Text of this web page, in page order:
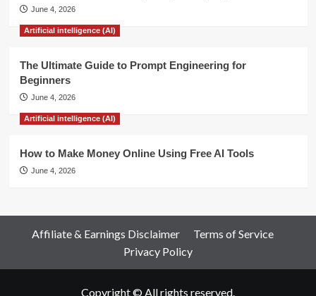
June 4, 2026
Artificial intelligence (AI)
The Ultimate Guide to Prompt Engineering for
Beginners
June 4, 2026
Artificial intelligence (AI)
How to Make Money Online Using Free AI Tools
June 4, 2026
Affiliate & Earnings Disclaimer
Terms of Service
Privacy Policy
Copyright © All rights reserved.